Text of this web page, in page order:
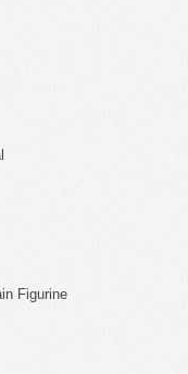
Figurine